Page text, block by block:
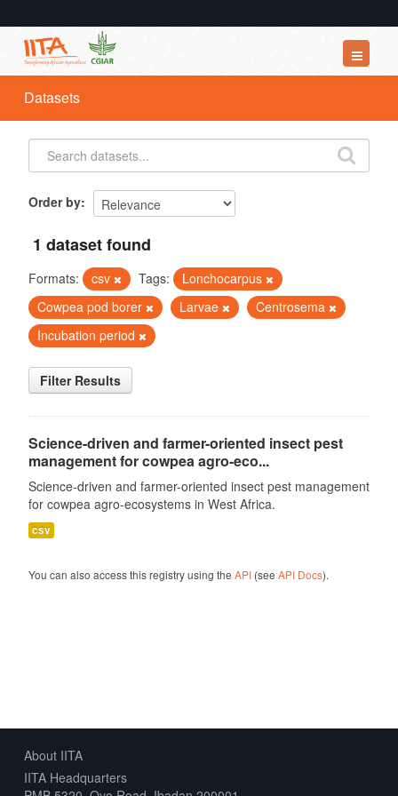
Datasets
Organizations
Groups
Datasets
Order by
1 dataset found
Formats: csv Tags:
Lonchocarpus
Cowpea pod borer
Larvae
Centrosema
Incubation period
Filter Results
Science-driven and farmer-oriented insect pest
management for cowpea agro-eco...
Science-driven and farmer-oriented insect pest management
for cowpea agro-ecosystems in West Africa.
csv
You can also access this registry using the API(see API Docs).
About IITA
IITA Headquarters